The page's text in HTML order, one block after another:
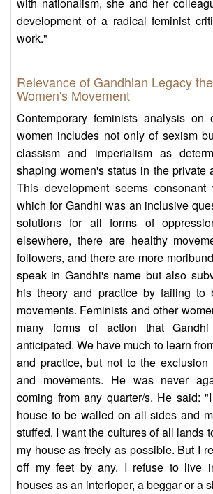
with nationalism, she and her
development of a radical feminist
work."
Relevance of Gandhian Legacy
Women's Movement
Contemporary feminists analysis on
women includes not only of sexism
classism and imperialism as
shaping women's status in the private
This development seems consonant
which for Gandhi was an inclusive
solutions for all forms of
elsewhere, there are healthy
followers, and there are more
speak in Gandhi's name but also
his theory and practice by failing to
movements. Feminists and other
many forms of action that
anticipated. We have much to learn
and practice, but not to the
and movements. He was never
coming from any quarter/s. He said:
house to be walled on all sides and
stuffed. I want the cultures of all lands
my house as freely as possible. But I
off my feet by any. I refuse to live
houses as an interloper, a beggar or a